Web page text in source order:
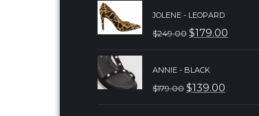
WAS:
JOLENE - LEOPARD
$249.00 ORIGINAL
WAS:
$179.00
ANNIE - BLACK
$179.00 ORIGINAL
$139.00